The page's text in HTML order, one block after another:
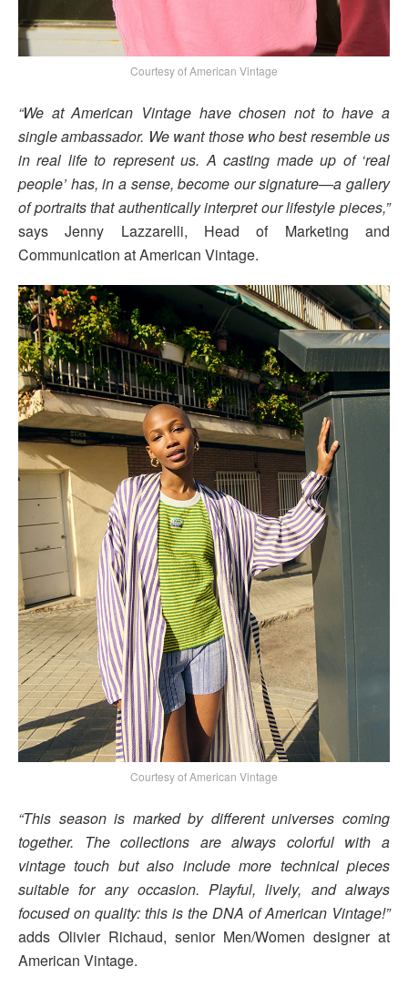
Courtesy of American Vintage
“We at American Vintage have chosen not to have a
single ambassador. We want those who best resemble us
in real life to represent us. A casting made up of ‘real
people’ has, in a sense, become our signature—a gallery
of portraits that authentically interpret our lifestyle pieces,”
says Jenny Lazzarelli, Head of Marketing and
Communication at American Vintage.
Courtesy of American Vintage
“This season is marked by different universes coming
together. The collections are always colorful with a
vintage touch but also include more technical pieces
suitable for any occasion. Playful, lively, and always
focused on quality: this is the DNA of American Vintage!”
adds Olivier Richaud, senior Men/Women designer at
American Vintage.